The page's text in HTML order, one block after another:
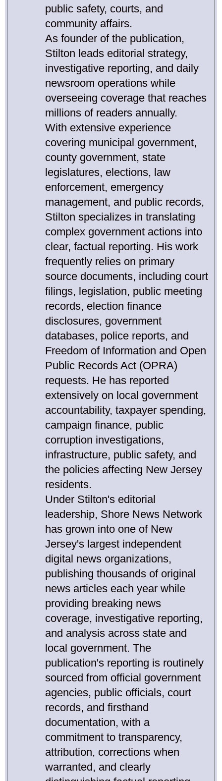
public safety, courts, and
community affairs.
As founder of the publication,
Stilton leads editorial strategy,
investigative reporting, and daily
newsroom operations while
overseeing coverage that reaches
millions of readers annually.
With extensive experience
covering municipal government,
county government, state
legislatures, elections, law
enforcement, emergency
management, and public records,
Stilton specializes in translating
complex government actions into
clear, factual reporting. His work
frequently relies on primary
source documents, including court
filings, legislation, public meeting
records, election finance
disclosures, government
databases, police reports, and
Freedom of Information and Open
Public Records Act (OPRA)
requests. He has reported
extensively on local government
accountability, taxpayer spending,
campaign finance, public
corruption investigations,
infrastructure, public safety, and
the policies affecting New Jersey
residents.
Under Stilton's editorial
leadership, Shore News Network
has grown into one of New
Jersey's largest independent
digital news organizations,
publishing thousands of original
news articles each year while
providing breaking news
coverage, investigative reporting,
and analysis across state and
local government. The
publication's reporting is routinely
sourced from official government
agencies, public officials, court
records, and firsthand
documentation, with a
commitment to transparency,
attribution, corrections when
warranted, and clearly